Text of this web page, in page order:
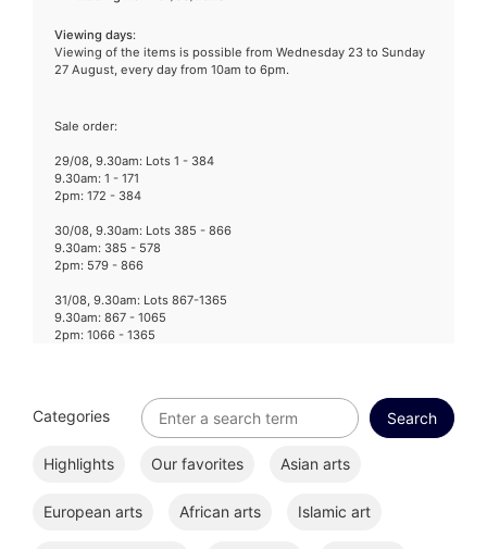
Viewing days:
Viewing of the items is possible from Wednesday 23 to Sunday
27 August, every day from 10am to 6pm.
Sale order:
29/08, 9.30am: Lots 1 - 384
9.30am: 1 - 171
2pm: 172 - 384
30/08, 9.30am: Lots 385 - 866
9.30am: 385 - 578
2pm: 579 - 866
31/08, 9.30am: Lots 867-1365
9.30am: 867 - 1065
2pm: 1066 - 1365
Categories
Highlights Our favorites Asian arts
European arts African arts Islamic art